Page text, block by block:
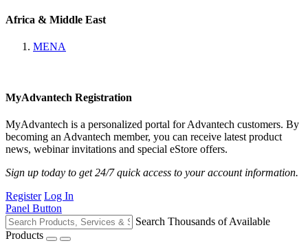
Africa & Middle East
MENA
MyAdvantech Registration
MyAdvantech is a personalized portal for Advantech customers. By
becoming an Advantech member, you can receive latest product
news, webinar invitations and special eStore offers.
Sign up today to get 24/7 quick access to your account information.
Register Log In
Panel Button
Search Thousands of Available
Products